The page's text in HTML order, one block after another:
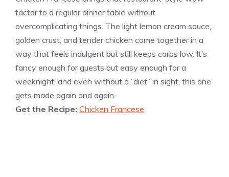
factor to a regular dinner table without
overcomplicating things. The light lemon cream sauce,
golden crust, and tender chicken come together in a
way that feels indulgent but still keeps carbs low. It’s
fancy enough for guests but easy enough for a
weeknight, and even without a “diet” in sight, this one
gets made again and again.
Get the Recipe: Chicken Francese